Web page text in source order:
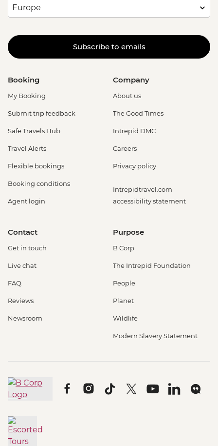
Subscribe to emails
Booking
My Booking
Submit trip feedback
Safe Travels Hub
Travel Alerts
Flexible bookings
Booking conditions
Agent login
Company
About us
The Good Times
Intrepid DMC
Careers
Privacy policy
Intrepidtravel.com
accessibility statement
Contact
Get in touch
Live chat
FAQ
Reviews
Newsroom
Purpose
B Corp
The Intrepid Foundation
People
Planet
Wildlife
Modern Slavery Statement